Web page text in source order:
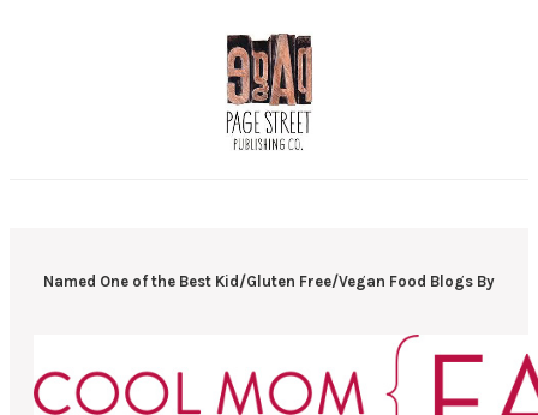
Named One of the Best Kid/Gluten Free/Vegan Food Blogs By